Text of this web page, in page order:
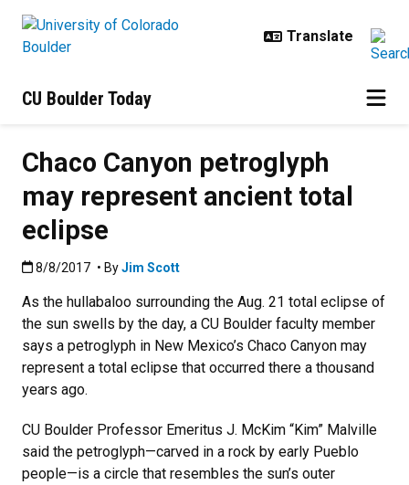
CU Boulder Today
Chaco Canyon petroglyph
may represent ancient total
eclipse
Published:8/8/2017
8/8/2017 • ByJim Scott
As the hullabaloo surrounding the Aug. 21 total eclipse of
the sun swells by the day, a CU Boulder faculty member
says a petroglyph in New Mexico’s Chaco Canyon may
represent a total eclipse that occurred there a thousand
years ago.
CU Boulder Professor Emeritus J. McKim “Kim” Malville
said the petroglyph—carved in a rock by early Pueblo
people—is a circle that resembles the sun’s outer